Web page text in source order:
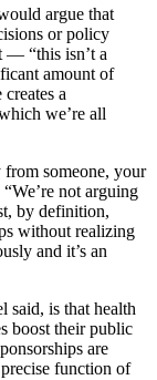
argue that
or policy
— “this isn’t a
amount of
a
we’re all
from someone, your
not arguing
by definition,
without realizing
and it’s an
said, is that health
boost their public
are
function of